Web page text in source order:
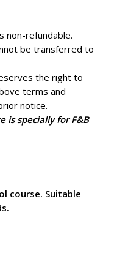
non-refundable.
be transferred to
the right to
terms and
notice.
is specially for F&B
course. Suitable